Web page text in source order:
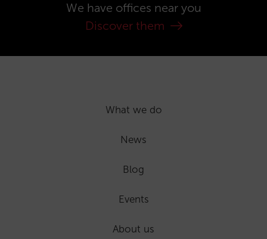
We have offices near you
Discover them
What we do
News
Blog
Events
About us